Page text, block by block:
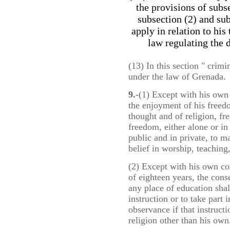
the provisions of
subsection (2) and
apply in relation to
law regulating the
(13) In this section "
under the law of Grenada.
9.-(1) Except with his own
the enjoyment of his
thought and of religion,
freedom, either alone or
public and in private, to
belief in worship,
(2) Except with his own
of eighteen years, the
any place of education
instruction or to take part
observance if that
religion other than his